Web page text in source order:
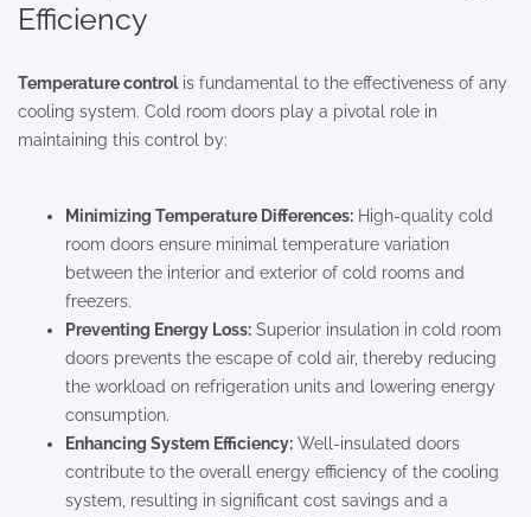
Efficiency
Temperature controlis fundamental to the effectiveness of any
cooling system. Cold room doors play a pivotal role in
maintaining this control by:
Minimizing Temperature Differences: High-quality cold
room doors ensure minimal temperature variation
between the interior and exterior of cold rooms and
freezers.
Preventing Energy Loss: Superior insulation in cold room
doors prevents the escape of cold air, thereby reducing
the workload on refrigeration units and lowering energy
consumption.
Enhancing System Efficiency: Well-insulated doors
contribute to the overall energy efficiency of the cooling
system, resulting in significant cost savings and a